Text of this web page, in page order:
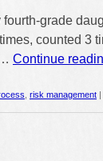
fourth-grade
counted 3
Continue
risk management |